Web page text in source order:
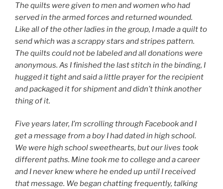
The quilts were given to men and women who had
served in the armed forces and returned wounded.
Like all of the other ladies in the group, I made a quilt to
send which was a scrappy stars and stripes pattern.
The quilts could not be labeled and all donations were
anonymous. As I finished the last stitch in the binding, I
hugged it tight and said a little prayer for the recipient
and packaged it for shipment and didn’t think another
thing of it.
Five years later, I’m scrolling through Facebook and I
get a message from a boy I had dated in high school.
We were high school sweethearts, but our lives took
different paths. Mine took me to college and a career
and I never knew where he ended up until I received
that message. We began chatting frequently, talking